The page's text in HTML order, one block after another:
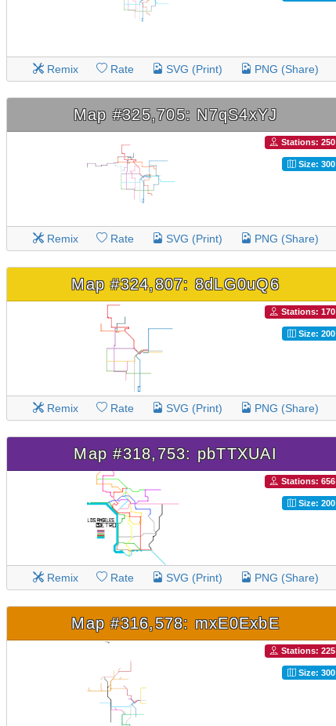
Remix Rate SVG (Print) PNG (Share)
Map #325,705: N7qS4xYJ
Stations: 250
Size: 300
Remix Rate SVG (Print) PNG (Share)
Map #324,807: 8dLG0uQ6
Stations: 170
Size: 200
Remix Rate SVG (Print) PNG (Share)
Map #318,753: pbTTXUAI
Stations: 656
Size: 200
Remix Rate SVG (Print) PNG (Share)
Map #316,578: mxE0ExbE
Stations: 225
Size: 300